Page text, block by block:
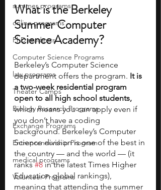
summer programs
online programs
PhD students
Computer Science Programs
law programs
Theater Camps
Biology Research Programs
Exchange Programs
Entrepreneurship Program
medical programs
Volunteer Programs
What is the Berkeley
Summer Computer
Science Academy?
Berkeley’s Computer Science
department offers the program. It is
a two-week residential program
open to all high school students,
which means you can apply even if
you don’t have a coding
background. Berkeley’s Computer
Science division is one of the best in
the country — and the world — (it
ranks #8 in the latest Times Higher
Education global rankings),
meaning that attending the summer